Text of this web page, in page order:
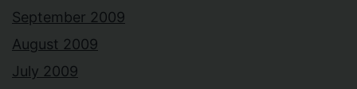
September 2009
August 2009
July 2009